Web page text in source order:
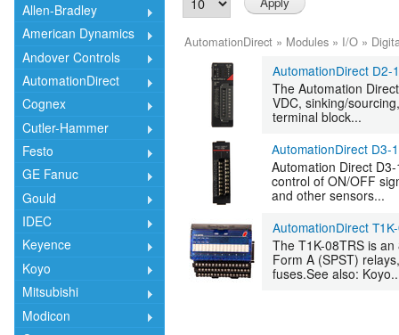
Allen-Bradley
American Dynamics
Andover Controls
AutomationDirect
Cognex
Cutler-Hammer
Festo
GE Fanuc
Gould
IDEC
Keyence
Koyo
Mitsubishi
Modicon
AutomationDirect » Modules » I/O »
AutomationDirect D2-
The Automation
VDC, sinking/
terminal block...
AutomationDirect D3-
Automation Direct
control of ON/OFF
and other sensors...
AutomationDirect
The T1K-08TRS is
Form A (SPST)
fuses.See also: